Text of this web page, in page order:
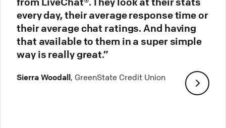
every day, their average response time or
their average chat ratings. And having
that available to them in a super simple
way is really great.”
Sierra Woodall, GreenState Credit Union